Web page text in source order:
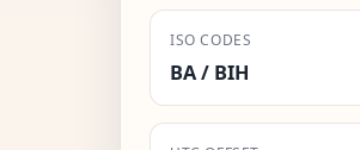
ISO CODES
BA / BIH